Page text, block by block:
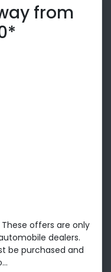
from
offers are only
dealers.
be purchased and